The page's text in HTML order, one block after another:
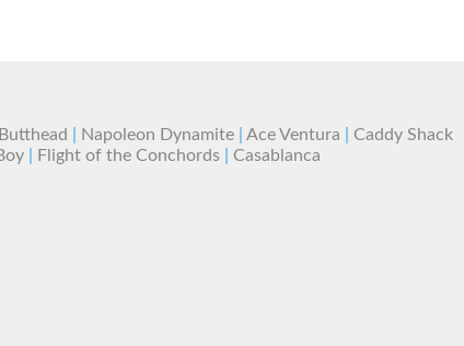
Napoleon Dynamite| Ace Ventura
Caddy Shack
Flight of the Conchords Casablanca